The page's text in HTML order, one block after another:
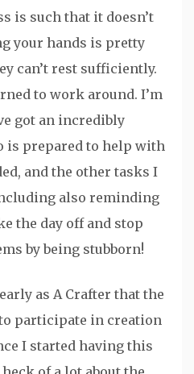
is such that it doesn’t
your hands is pretty
can’t rest sufficiently.
to work around. I’m
got an incredibly
is prepared to help with
and the other tasks I
also reminding
the day off and stop
by being stubborn!
as A Crafter that the
participate in creation
I started having this